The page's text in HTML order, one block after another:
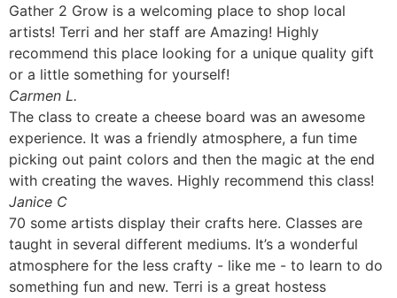
Gather 2 Grow is a welcoming place to shop local
artists! Terri and her staff are Amazing! Highly
recommend this place looking for a unique quality gift
or a little something for yourself!
Carmen L.
The class to create a cheese board was an awesome
experience. It was a friendly atmosphere, a fun time
picking out paint colors and then the magic at the end
with creating the waves. Highly recommend this class!
Janice C
70 some artists display their crafts here. Classes are
taught in several different mediums. It’s a wonderful
atmosphere for the less crafty - like me - to learn to do
something fun and new. Terri is a great hostess